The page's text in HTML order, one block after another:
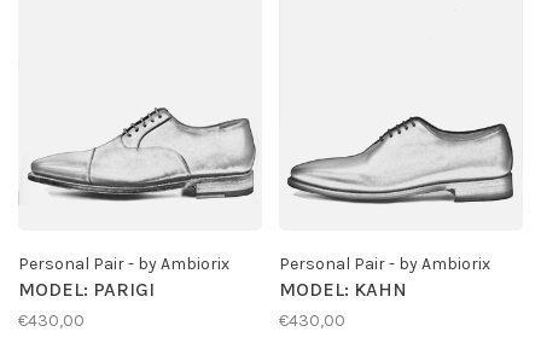
Personal Pair - by Ambiorix
MODEL: PARIGI
€430,00
Personal Pair - by Ambiorix
MODEL: KAHN
€430,00